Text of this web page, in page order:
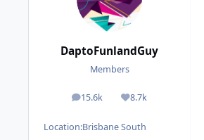
DaptoFunlandGuy
Members
15.6k
posts 8.7k
Reputation
Location:Brisbane South